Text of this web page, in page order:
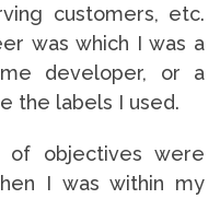
customers, etc.
was which I was a
developer, or a
the labels I used.
of objectives were
I was within my